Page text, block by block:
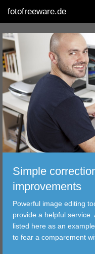
fotofreeware.de
DEUTSCH
EDITING
ALBUMS
CORRECTIONS
TRANSFER
FILTER
TOOLS
Simple
improvements
Powerful image editing
provide a helpful
listed here as an
to fear a comparement